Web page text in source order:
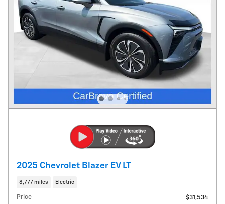
2025 Chevrolet Blazer EV LT
8,777 miles Electric
Price
$31,534